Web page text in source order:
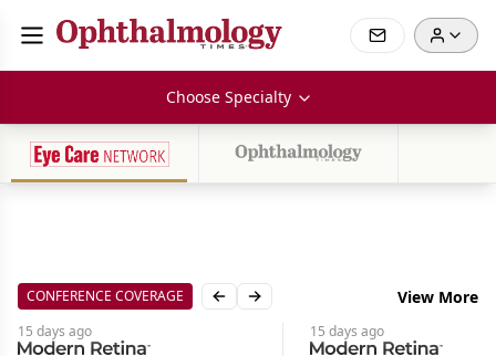
Choose Specialty
CONFERENCE COVERAGE Previous slide
Next slide View More
15 days ago 15 days ago